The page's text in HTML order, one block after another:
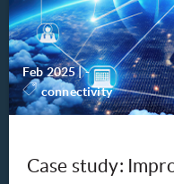
Feb 2025 |-
connectivity
Case study: